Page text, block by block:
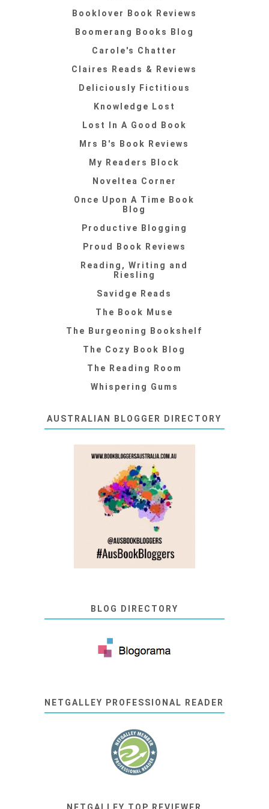
Booklover Book Reviews
Boomerang Books Blog
Carole's Chatter
Claires Reads & Reviews
Deliciously Fictitious
Knowledge Lost
Lost In A Good Book
Mrs B's Book Reviews
My Readers Block
Noveltea Corner
Once Upon A Time Book
Blog
Productive Blogging
Proud Book Reviews
Reading, Writing and
Riesling
Savidge Reads
The Book Muse
The Burgeoning Bookshelf
The Cozy Book Blog
The Reading Room
Whispering Gums
AUSTRALIAN BLOGGER DIRECTORY
BLOG DIRECTORY
NETGALLEY PROFESSIONAL READER